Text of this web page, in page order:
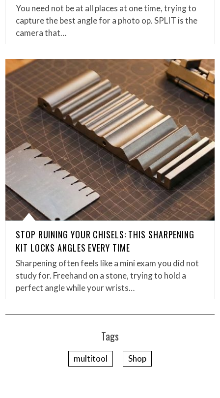
You need not be at all places at one time, trying to
capture the best angle for a photo op. SPLIT is the
camera that…
STOP RUINING YOUR CHISELS: THIS SHARPENING
KIT LOCKS ANGLES EVERY TIME
Sharpening often feels like a mini exam you did not
study for. Freehand on a stone, trying to hold a
perfect angle while your wrists…
Tags
multitool Shop